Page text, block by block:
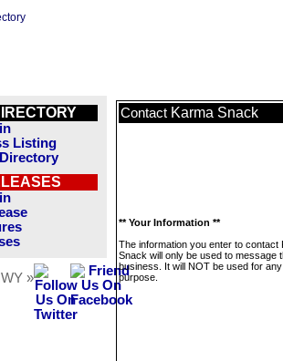
Listing
»
Contact Karma Snack
** Your Information **
The information you enter to contact
Snack will only be used to message
business. It will NOT be used for
purpose.